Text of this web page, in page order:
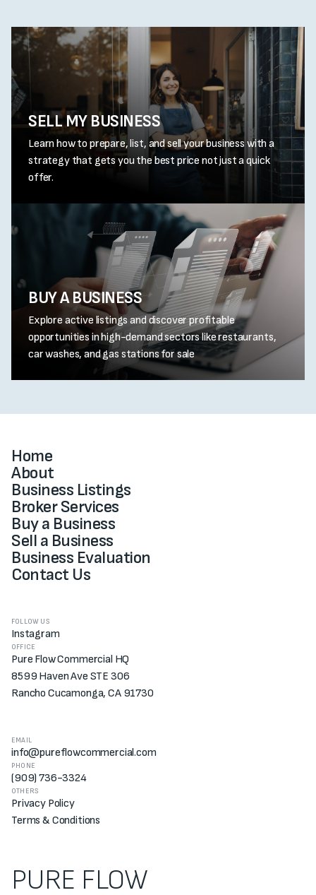
SELL MY BUSINESS
Learn how to prepare, list, and sell your business with a
strategy that gets you the best price not just a quick
offer.
BUY A BUSINESS
Explore active listings and discover profitable
opportunities in high-demand sectors like restaurants,
car washes, and gas stations for sale
Home
About
Business Listings
Broker Services
Buy a Business
Sell a Business
Business Evaluation
Contact Us
FOLLOW US
Instagram
OFFICE
Pure Flow Commercial HQ
8599 Haven Ave STE 306
Rancho Cucamonga, CA 91730
EMAIL
info@pureflowcommercial.com
PHONE
(909) 736-3324
OTHERS
Privacy Policy
Terms & Conditions
PURE FLOW